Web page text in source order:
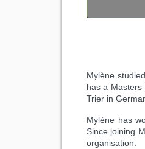
Mylène
has a
Trier in
Mylène has
Since joining
organisation.